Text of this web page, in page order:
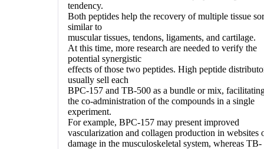
tendency.
Both peptides help the recovery of multiple tissue
similar to
muscular tissues, tendons, ligaments, and cartilage.
At this time, more research are needed to verify the
potential synergistic
effects of those two peptides. High peptide
usually sell each
BPC-157 and TB-500 as a bundle or mix,
the co-administration of the compounds in a single
experiment.
For example, BPC-157 may present improved
vascularization and collagen production in websites
damage in the musculoskeletal system, whereas TB-